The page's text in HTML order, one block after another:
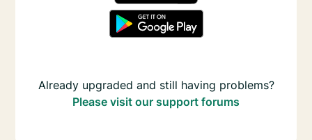
Already upgraded and still having problems?
Please visit our support forums